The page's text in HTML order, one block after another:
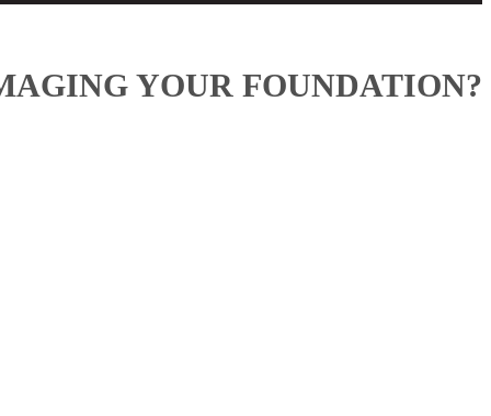
YOUR FOUNDATION?